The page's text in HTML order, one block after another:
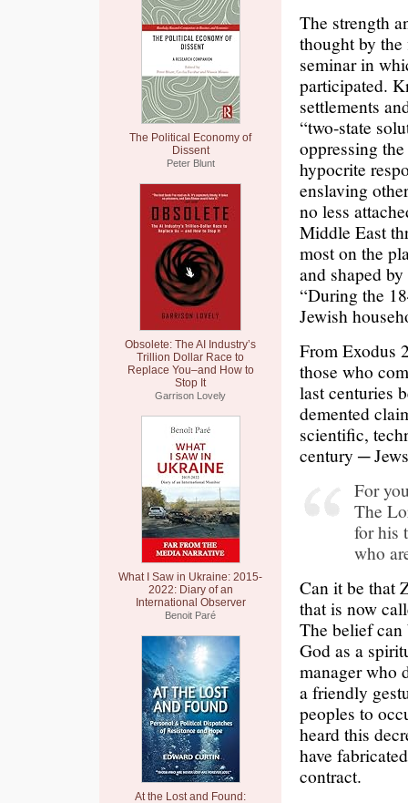
The Political Economy of
Dissent
Peter Blunt
Obsolete: The AI Industry’s
Trillion Dollar Race to
Replace You–and How to
Stop It
Garrison Lovely
What I Saw in Ukraine: 2015-
2022: Diary of an
International Observer
Benoit Paré
At the Lost and Found:
The strength
thought by
seminar in
participated.
settlements
“two-state
oppressing
hypocrite
enslaving
no less
Middle East
most on the
and shaped
“During the
Jewish
From Exodus
those who
last centuries
demented
scientific,
century ─
For
The
for his
who
Can it be that
that is now
The belief
God as a
manager who
a friendly
peoples to
heard this
have
contract.